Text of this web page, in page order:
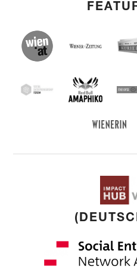
wien.at
Wiener Zeitung
SEF
Red Bull
WIENERIN